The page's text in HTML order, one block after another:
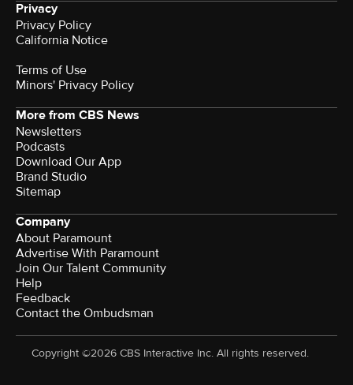
Privacy
Privacy Policy
California Notice
Terms of Use
Minors' Privacy Policy
More from CBS News
Newsletters
Podcasts
Download Our App
Brand Studio
Sitemap
Company
About Paramount
Advertise With Paramount
Join Our Talent Community
Help
Feedback
Contact the Ombudsman
Copyright ©2026 CBS Interactive Inc. All rights reserved.